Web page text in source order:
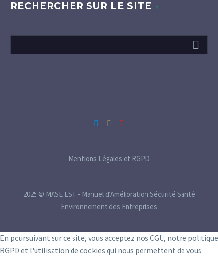
RECHERCHER SUR LE SITE
Mentions Légales et RGPD
2025 © MASE EST - Manuel d’Amélioration Sécurité Santé
Environnement des Entreprises
En poursuivant sur ce site, vous acceptez nos CGU, notre politique
RGPD et l'utilisation de cookies qui nous permettent de vous